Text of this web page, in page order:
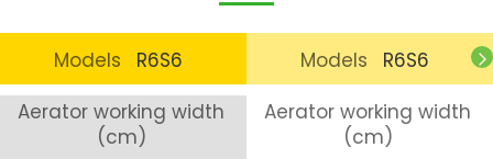
Models R6S6 Models
R6S6
Aerator working width
(cm)
Aerator working width
(cm)